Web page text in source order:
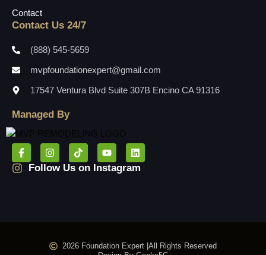
Contact
Contact Us 24/7
(888) 545-5659
mvpfoundationexpert@gmail.com
17547 Ventura Blvd Suite 307B Encino CA 91316
Managed By
Follow Us on Instagram
2026 Foundation Expert |All Rights Reserved